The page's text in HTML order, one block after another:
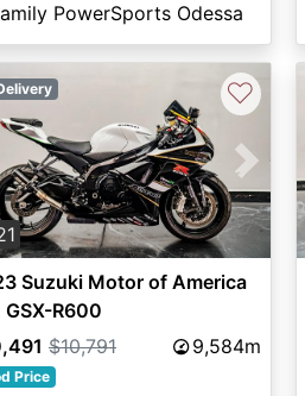
PowerSports Odessa
Next
♡
Suzuki Motor of America
GSX-R600
$10,791 9,584m
Price